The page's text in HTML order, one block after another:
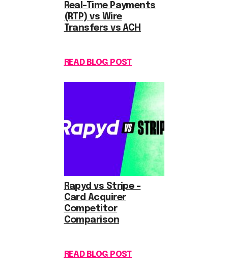
Real-Time Payments
(RTP) vs Wire
Transfers vs ACH
READ BLOG POST
Rapyd vs Stripe –
Card Acquirer
Competitor
Comparison
READ BLOG POST